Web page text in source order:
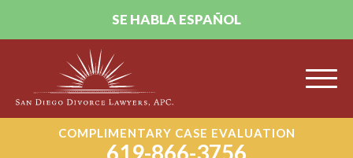
SE HABLA ESPAÑOL
COMPLIMENTARY CASE EVALUATION
619-866-3756